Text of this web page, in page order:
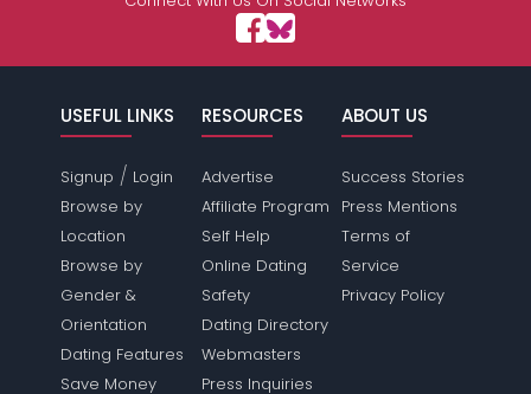
USEFUL LINKS
Signup / Login
Browse by
Location
Browse by
Gender &
Orientation
Dating Features
Save Money
RESOURCES
Advertise
Affiliate Program
Self Help
Online Dating
Safety
Dating Directory
Webmasters
Press Inquiries
ABOUT US
Success Stories
Press Mentions
Terms of
Service
Privacy Policy